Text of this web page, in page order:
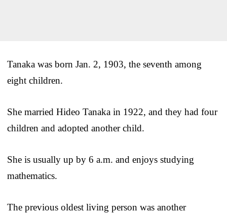
Tanaka was born Jan. 2, 1903, the seventh among
eight children.
She married Hideo Tanaka in 1922, and they had four
children and adopted another child.
She is usually up by 6 a.m. and enjoys studying
mathematics.
The previous oldest living person was another